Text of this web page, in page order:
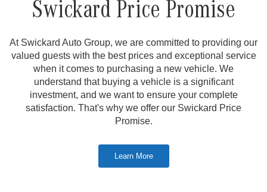
Swickard Price Promise
At Swickard Auto Group, we are committed to providing our
valued guests with the best prices and exceptional service
when it comes to purchasing a new vehicle. We
understand that buying a vehicle is a significant
investment, and we want to ensure your complete
satisfaction. That's why we offer our Swickard Price
Promise.
Learn More